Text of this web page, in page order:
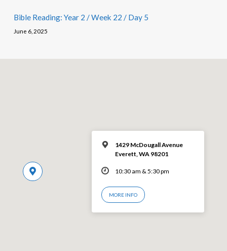
Bible Reading: Year 2 / Week 22 / Day 5
June 6, 2025
1429 McDougall Avenue
Everett, WA 98201
10:30 am & 5:30 pm
MORE INFO